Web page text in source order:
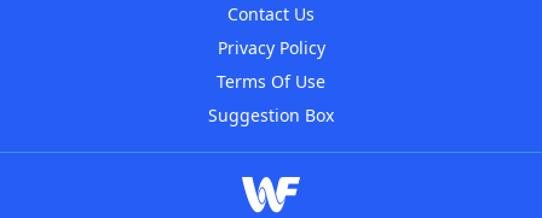
Contact Us
Privacy Policy
Terms Of Use
Suggestion Box